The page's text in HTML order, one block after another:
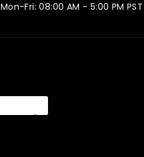
Mon-Fri: 08:00 AM - 5:00 PM PST